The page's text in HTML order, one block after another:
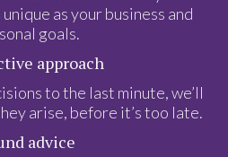
as your business and
goals.
approach
to the last minute, we’ll
arise, before it’s too late.
advice